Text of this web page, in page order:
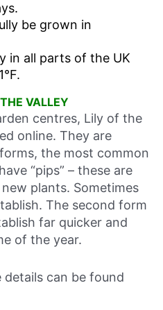
be grown in
in all parts of the UK
VALLEY
centres, Lily of the
online. They are
the most common
“pips” – these are
plants. Sometimes
The second form
far quicker and
of the year.
details can be found